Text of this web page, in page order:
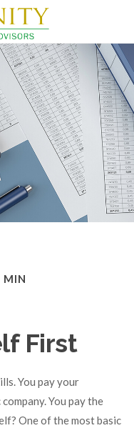
MIN
First
You pay your
You pay the
One of the most basic